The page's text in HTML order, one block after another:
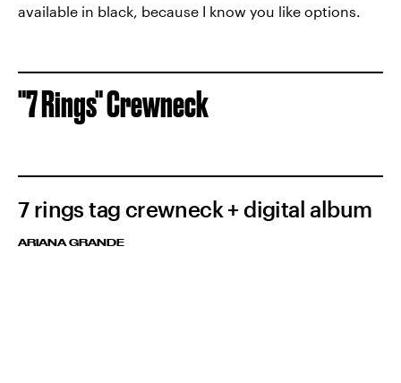
available in black, because I know you like options.
"7 Rings" Crewneck
7 rings tag crewneck + digital album
ARIANA GRANDE